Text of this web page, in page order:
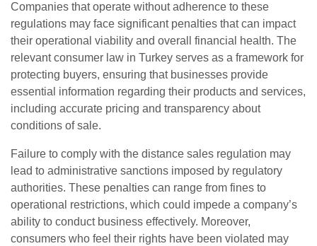
Companies that operate without adherence to these
regulations may face significant penalties that can impact
their operational viability and overall financial health. The
relevant consumer law in Turkey serves as a framework for
protecting buyers, ensuring that businesses provide
essential information regarding their products and services,
including accurate pricing and transparency about
conditions of sale.
Failure to comply with the distance sales regulation may
lead to administrative sanctions imposed by regulatory
authorities. These penalties can range from fines to
operational restrictions, which could impede a company’s
ability to conduct business effectively. Moreover,
consumers who feel their rights have been violated may